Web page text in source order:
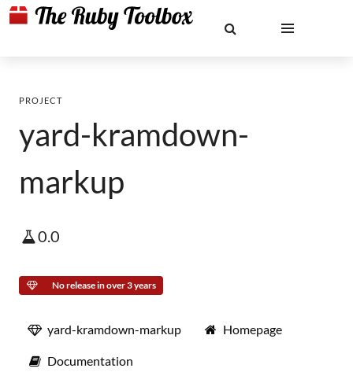
PROJECT
yard-kramdown-
markup
0.0
No release in over 3 years
yard-kramdown-markup Homepage
Documentation